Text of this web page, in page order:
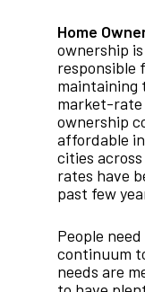
Home
ownership
responsible
maintaining
market-rate
ownership
affordable
cities
rates have
past few
People
continuum
needs are